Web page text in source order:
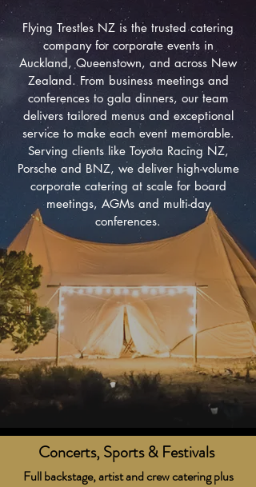
Flying Trestles NZ is the trusted catering
company for corporate events in
Auckland, Queenstown, and across New
Zealand. From business meetings and
conferences to gala dinners, our team
delivers tailored menus and exceptional
service to make each event memorable.
Serving clients like Toyota Racing NZ,
Porsche and BNZ, we deliver high-volume
corporate catering at scale for board
meetings, AGMs and multi-day
conferences.
Concerts, Sports & Festivals
Full backstage, artist and crew catering plus